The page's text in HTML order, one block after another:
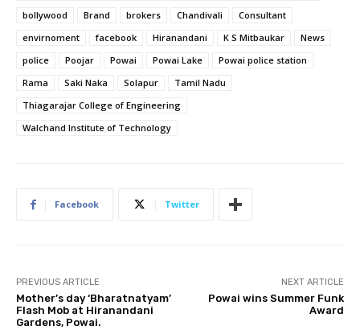
bollywood
Brand brokers Chandivali
Consultant
envirnoment
facebook Hiranandani K S Mitbaukar
News
police
Poojar Powai Powai Lake
Powai police station
Rama
Saki Naka Solapur
Tamil Nadu
Thiagarajar College of Engineering
Walchand Institute of Technology
Facebook Twitter
PREVIOUS ARTICLE
Mother’s day ‘Bharatnatyam’
Flash Mob at Hiranandani
Gardens, Powai.
NEXT ARTICLE
Powai wins Summer Funk
Award